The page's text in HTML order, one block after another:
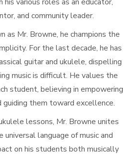
and community leader.
as Mr. Browne, he champions the
For the last decade, he has
guitar and ukulele, dispelling
music is difficult. He values the
student, believing in empowering
them toward excellence.
lessons, Mr. Browne unites
universal language of music and
on his students both musically